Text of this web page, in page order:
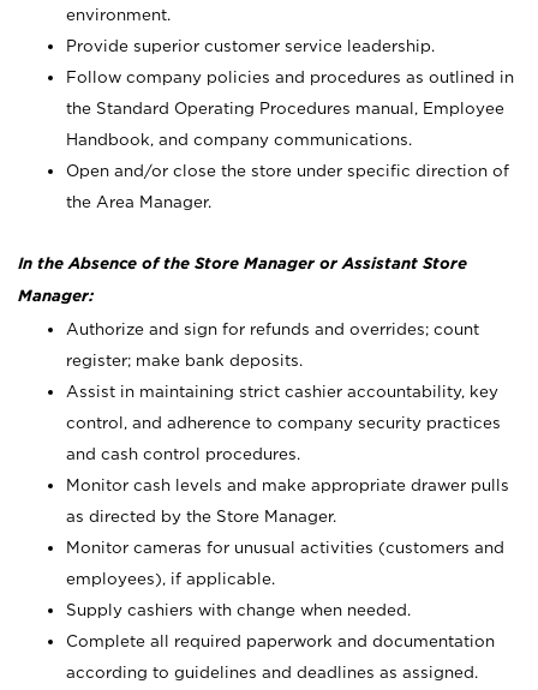
environment.
Provide superior customer service leadership.
Follow company policies and procedures as outlined in
the Standard Operating Procedures manual, Employee
Handbook, and company communications.
Open and/or close the store under specific direction of
the Area Manager.
In the Absence of the Store Manager or Assistant Store
Manager:
Authorize and sign for refunds and overrides; count
register; make bank deposits.
Assist in maintaining strict cashier accountability, key
control, and adherence to company security practices
and cash control procedures.
Monitor cash levels and make appropriate drawer pulls
as directed by the Store Manager.
Monitor cameras for unusual activities (customers and
employees), if applicable.
Supply cashiers with change when needed.
Complete all required paperwork and documentation
according to guidelines and deadlines as assigned.